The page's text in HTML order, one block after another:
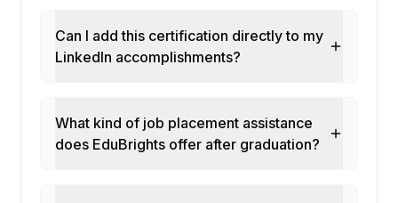
Can I add this certification directly to my
LinkedIn accomplishments?
What kind of job placement assistance
does EduBrights offer after graduation?